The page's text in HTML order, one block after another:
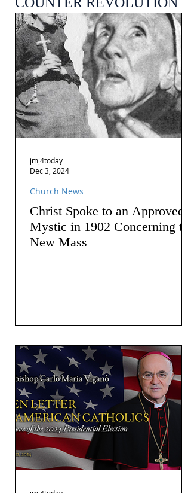
Christ Spoke to an Approved
Mystic in 1902 Concerning the
New Mass
Church News
jmj4today
Dec 3, 2024